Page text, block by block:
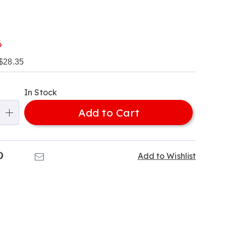
In Stock
Add to Cart
Add to Wishlist
Pinterest